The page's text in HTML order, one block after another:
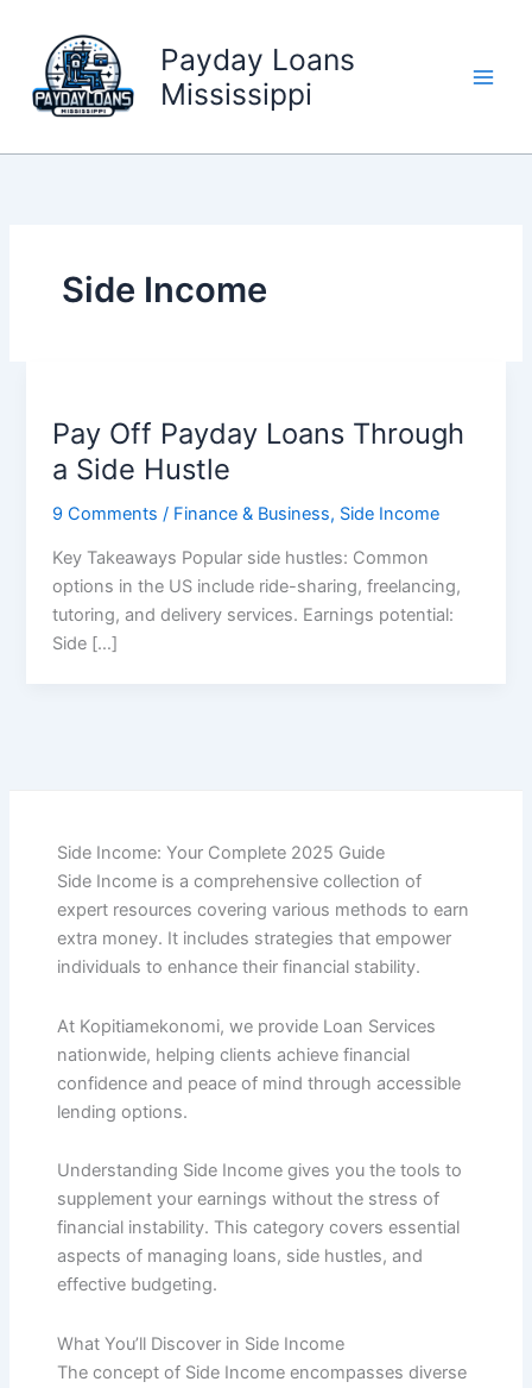
content
Payday Loans
Mississippi
Side Income
Pay Off Payday Loans Through
a Side Hustle
9 Comments / Finance & Business, Side Income
Key Takeaways Popular side hustles: Common
options in the US include ride-sharing, freelancing,
tutoring, and delivery services. Earnings potential:
Side […]
Side Income: Your Complete 2025 Guide
Side Income is a comprehensive collection of
expert resources covering various methods to earn
extra money. It includes strategies that empower
individuals to enhance their financial stability.
At Kopitiamekonomi, we provide Loan Services
nationwide, helping clients achieve financial
confidence and peace of mind through accessible
lending options.
Understanding Side Income gives you the tools to
supplement your earnings without the stress of
financial instability. This category covers essential
aspects of managing loans, side hustles, and
effective budgeting.
What You’ll Discover in Side Income
The concept of Side Income encompasses diverse